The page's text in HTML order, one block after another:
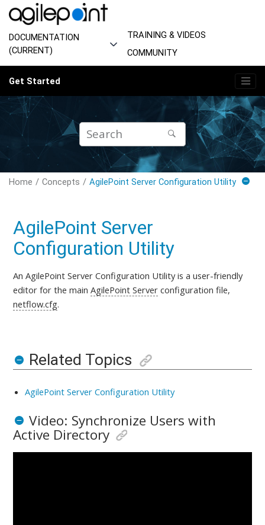
Jump to main content
DOCUMENTATION
(CURRENT)
TRAINING & VIDEOS
COMMUNITY
Get Started
Home Concepts AgilePoint Server Configuration Utility
AgilePoint Server
Configuration Utility
An AgilePoint Server Configuration Utility is auser-friendly
editor for the mainAgilePoint Server configuration file,
netflow.cfg.
Related Topics
AgilePoint Server Configuration Utility
Video: Synchronize Users with
Active Directory